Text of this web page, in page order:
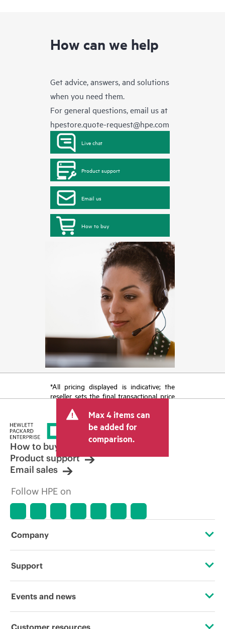
How can we help
Get advice, answers, and solutions
when you need them.
For general questions, email us at
hpestore.quote-request@hpe.com
Live chat
Product support
Email us
How to buy
*All pricing displayed is indicative; the
reseller sets the final transactional price
tax/VAT and shipping. The transactional
price set by the reseller may vary from
other resellers and the indicative price
displayed. Indicative pricing may include
limited-time promotional offers. HPE
reserves the right to make pricing
adjustments at any time for reasons
market conditions, product
discontinuation, restricted product
errors in advertisements.
Max 4 items can
be added for
comparison.
How to buy
Product support
Email sales
Follow HPE on
Company
About HPE
Support
Operational support services
Events and news
Events
Customer resources